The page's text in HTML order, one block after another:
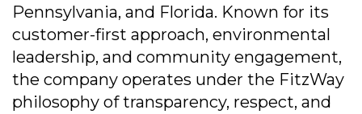
Pennsylvania, and Florida. Known for its
customer-first approach, environmental
leadership, and community engagement,
the company operates under the FitzWay
philosophy of transparency, respect, and